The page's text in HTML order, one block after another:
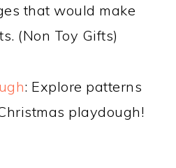
that would make
(Non Toy Gifts)
: Explore patterns
playdough!